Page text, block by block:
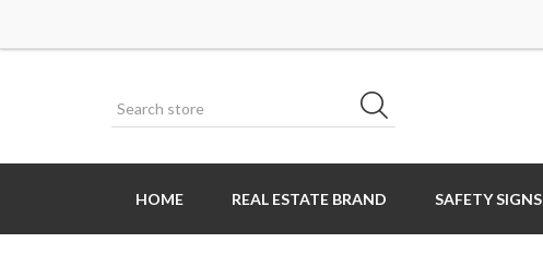
HOME REAL ESTATE BRAND SAFETY SIGNS